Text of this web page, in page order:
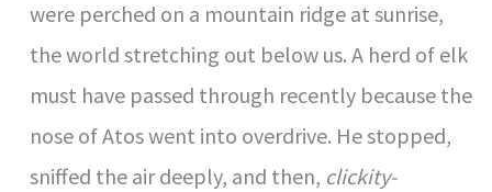
were perched on a mountain ridge at sunrise,
the world stretching out below us. A herd of elk
must have passed through recently because the
nose of Atos went into overdrive. He stopped,
sniffed the air deeply, and then, clickity-